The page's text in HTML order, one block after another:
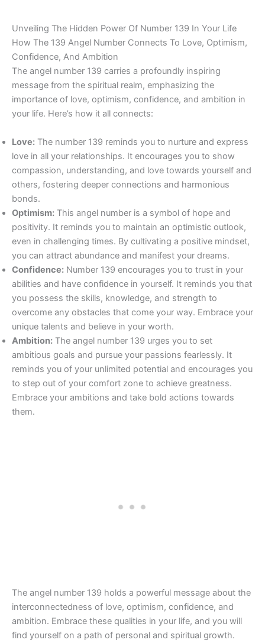
Unveiling The Hidden Power Of Number 139 In Your Life
How The 139 Angel Number Connects To Love, Optimism,
Confidence, And Ambition
The angel number 139 carries a profoundly inspiring
message from the spiritual realm, emphasizing the
importance of love, optimism, confidence, and ambition in
your life. Here’s how it all connects:
Love: The number 139 reminds you to nurture and express
love in all your relationships. It encourages you to show
compassion, understanding, and love towards yourself and
others, fostering deeper connections and harmonious
bonds.
Optimism: This angel number is a symbol of hope and
positivity. It reminds you to maintain an optimistic outlook,
even in challenging times. By cultivating a positive mindset,
you can attract abundance and manifest your dreams.
Confidence: Number 139 encourages you to trust in your
abilities and have confidence in yourself. It reminds you that
you possess the skills, knowledge, and strength to
overcome any obstacles that come your way. Embrace your
unique talents and believe in your worth.
Ambition: The angel number 139 urges you to set
ambitious goals and pursue your passions fearlessly. It
reminds you of your unlimited potential and encourages you
to step out of your comfort zone to achieve greatness.
Embrace your ambitions and take bold actions towards
them.
The angel number 139 holds a powerful message about the
interconnectedness of love, optimism, confidence, and
ambition. Embrace these qualities in your life, and you will
find yourself on a path of personal and spiritual growth.